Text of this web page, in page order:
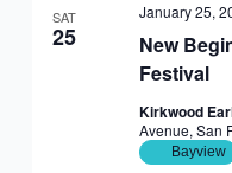
SAT
25
New
Festival
January 25,
Kirkwood
Avenue, San
Bayview